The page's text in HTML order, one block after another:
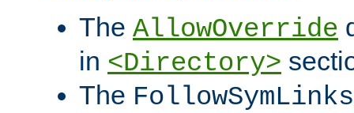
The AllowOverride
in <Directory>
The FollowSymLinks